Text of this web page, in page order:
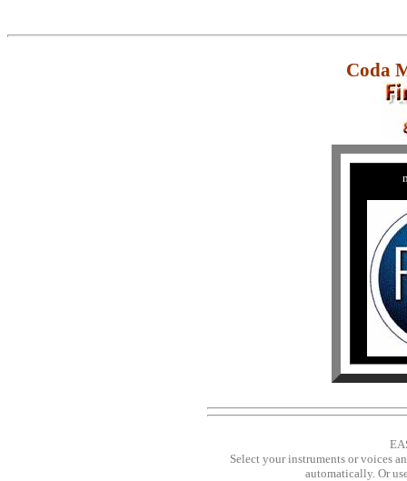
Coda
Select your instruments or voices
automatically. Or